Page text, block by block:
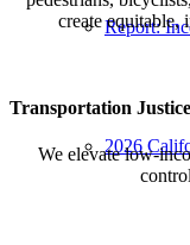
Report:
2026
create equitable,
Transportation Justice
We elevate low-